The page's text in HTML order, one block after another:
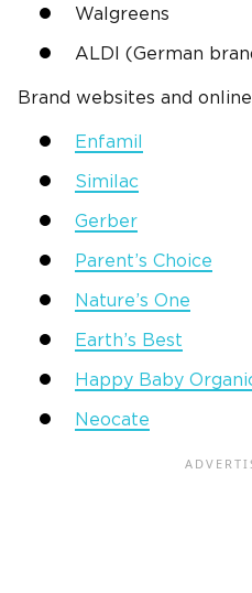
Walgreens
ALDI (German
Brand websites and
Enfamil
Similac
Gerber
Parent’s Choice
Nature’s One
Earth’s Best
Happy Baby
Neocate